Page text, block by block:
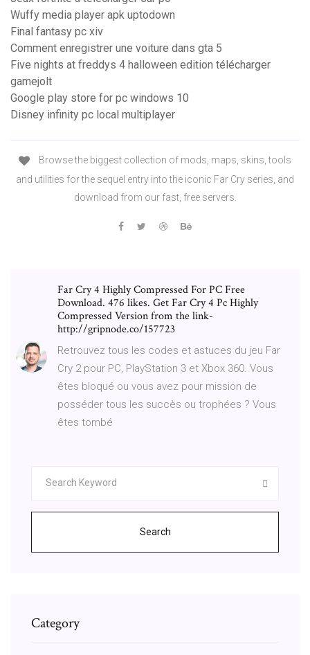
Wuffy media player apk uptodown
Final fantasy pc xiv
Comment enregistrer une voiture dans gta 5
Five nights at freddys 4 halloween edition télécharger
gamejolt
Google play store for pc windows 10
Disney infinity pc local multiplayer
Browse the biggest collection of mods, maps, skins, tools
and utilities for the sequel entry into the iconic Far Cry series, and
download from our fast, free servers.
Far Cry 4 Highly Compressed For PC Free
Download. 476 likes. Get Far Cry 4 Pc Highly
Compressed Version from the link-
http://gripnode.co/157723
Retrouvez tous les codes et astuces du jeu Far
Cry 2 pour PC, PlayStation 3 et Xbox 360. Vous
êtes bloqué ou vous avez pour mission de
posséder tous les succès ou trophées ? Vous
êtes tombé
Search
Category